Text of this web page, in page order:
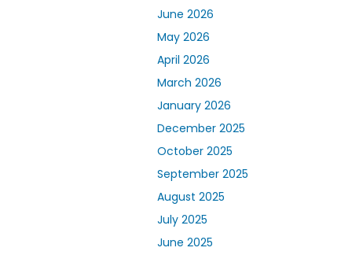
June 2026
May 2026
April 2026
March 2026
January 2026
December 2025
October 2025
September 2025
August 2025
July 2025
June 2025